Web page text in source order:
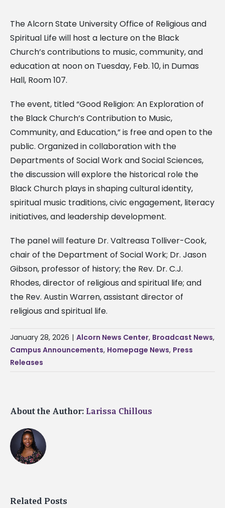
The Alcorn State University Office of Religious and
Spiritual Life will host a lecture on the Black
Church’s contributions to music, community, and
education at noon on Tuesday, Feb. 10, in Dumas
Hall, Room 107.
The event, titled “Good Religion: An Exploration of
the Black Church’s Contribution to Music,
Community, and Education,” is free and open to the
public. Organized in collaboration with the
Departments of Social Work and Social Sciences,
the discussion will explore the historical role the
Black Church plays in shaping cultural identity,
spiritual music traditions, civic engagement, literacy
initiatives, and leadership development.
The panel will feature Dr. Valtreasa Tolliver-Cook,
chair of the Department of Social Work; Dr. Jason
Gibson, professor of history; the Rev. Dr. C.J.
Rhodes, director of religious and spiritual life; and
the Rev. Austin Warren, assistant director of
religious and spiritual life.
January 28, 2026 | Alcorn News Center, Broadcast News,
Campus Announcements, Homepage News, Press
Releases
About the Author: Larissa Chillous
Related Posts